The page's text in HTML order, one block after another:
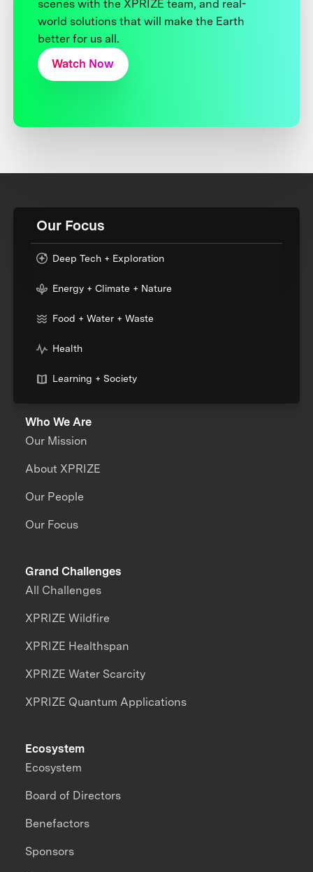
scenes with the XPRIZE team, and real-
world solutions that will make the Earth
better for us all.
Watch Now
Our Focus
Deep Tech + Exploration
Energy + Climate + Nature
Food + Water + Waste
Health
Learning + Society
Who We Are
Our Mission
About XPRIZE
Our People
Our Focus
Grand Challenges
All Challenges
XPRIZE Wildfire
XPRIZE Healthspan
XPRIZE Water Scarcity
XPRIZE Quantum Applications
Ecosystem
Ecosystem
Board of Directors
Benefactors
Sponsors